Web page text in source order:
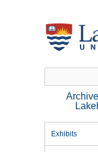
Exhibits